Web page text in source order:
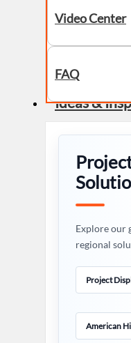
Video Center
FAQ
Ideas &
Explore our
regional
Project
American